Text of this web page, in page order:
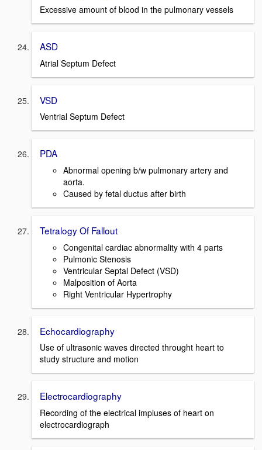
Excessive amount of blood in the pulmonary vessels
ASD
Atrial Septum Defect
VSD
Ventrial Septum Defect
PDA
Abnormal opening b/w pulmonary artery and
aorta.
Caused by fetal ductus after birth
Tetralogy Of Fallout
Congenital cardiac abnormality with 4 parts
Pulmonic Stenosis
Ventricular Septal Defect (VSD)
Malposition of Aorta
Right Ventricular Hypertrophy
Echocardiography
Use of ultrasonic waves directed throught heart to
study structure and motion
Electrocardiography
Recording of the electrical impluses of heart on
electrocardiograph